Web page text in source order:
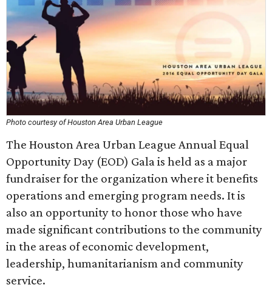
Photo courtesy of Houston Area Urban League
The Houston Area Urban League Annual Equal
Opportunity Day (EOD) Gala is held as a major
fundraiser for the organization where it benefits
operations and emerging program needs. It is
also an opportunity to honor those who have
made significant contributions to the community
in the areas of economic development,
leadership, humanitarianism and community
service.